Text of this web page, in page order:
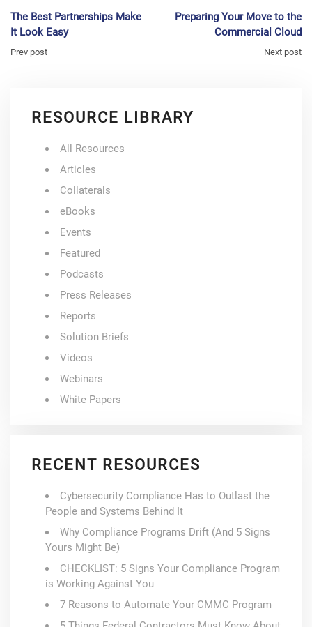
The Best Partnerships Make
It Look Easy
Prev post
Preparing Your Move to the
Commercial Cloud
Next post
RESOURCE LIBRARY
All Resources
Articles
Collaterals
eBooks
Events
Featured
Podcasts
Press Releases
Reports
Solution Briefs
Videos
Webinars
White Papers
RECENT RESOURCES
Cybersecurity Compliance Has to Outlast the
People and Systems Behind It
Why Compliance Programs Drift (And 5 Signs
Yours Might Be)
CHECKLIST: 5 Signs Your Compliance Program
is Working Against You
7 Reasons to Automate Your CMMC Program